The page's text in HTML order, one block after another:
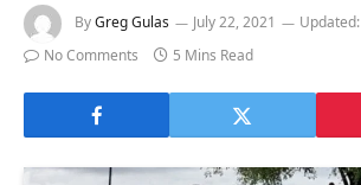
ByGreg Gulas July 22, 2021 Updated:
No Comments
5 Mins Read